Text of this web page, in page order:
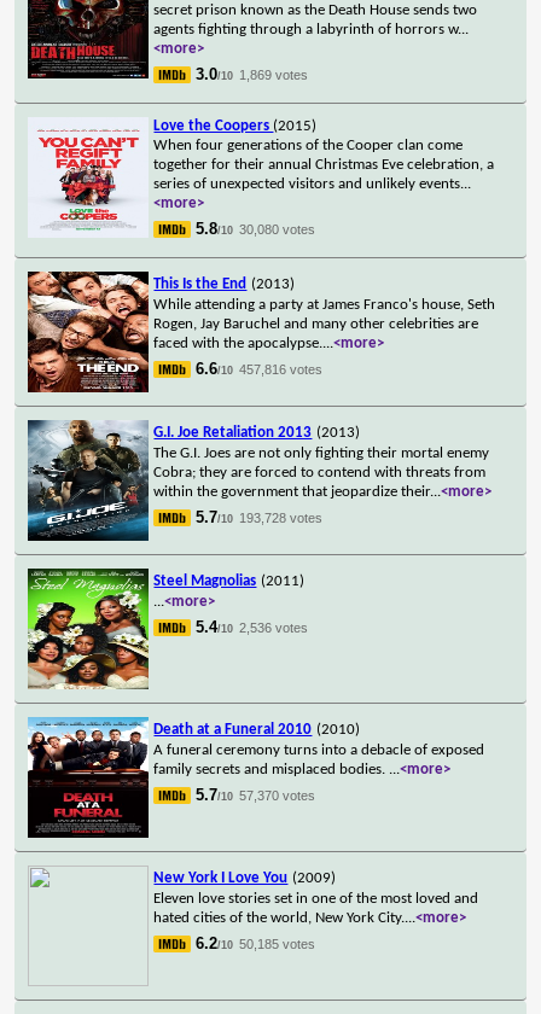
secret prison known as the Death House sends two
agents fighting through a labyrinth of horrors w...
<more>
3.0/10 1,869 votes
Love the Coopers (2015)
When four generations of the Cooper clan come
together for their annual Christmas Eve celebration, a
series of unexpected visitors and unlikely events...
<more>
5.8/10 30,080 votes
This Is the End (2013)
While attending a party at James Franco's house, Seth
Rogen, Jay Baruchel and many other celebrities are
faced with the apocalypse....<more>
6.6/10 457,816 votes
G.I. Joe Retaliation 2013 (2013)
The G.I. Joes are not only fighting their mortal enemy
Cobra; they are forced to contend with threats from
within the government that jeopardize their...<more>
5.7/10 193,728 votes
Steel Magnolias (2011)
...<more>
5.4/10 2,536 votes
Death at a Funeral 2010 (2010)
A funeral ceremony turns into a debacle of exposed
family secrets and misplaced bodies. ...<more>
5.7/10 57,370 votes
New York I Love You (2009)
Eleven love stories set in one of the most loved and
hated cities of the world, New York City....<more>
6.2/10 50,185 votes